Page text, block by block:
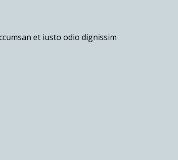
et iusto odio dignissim